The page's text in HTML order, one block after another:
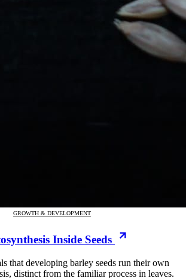
GROWTH & DEVELOPMENT
Inside Seeds
that developing barley seeds run their own
distinct from the familiar process in leaves.